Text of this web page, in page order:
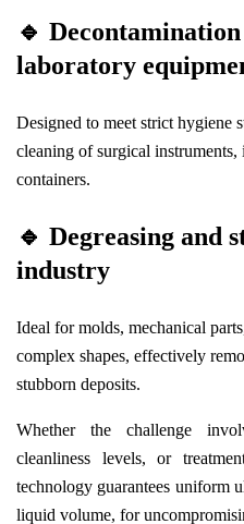
🔹
laboratory
Designed to meet strict hygiene
cleaning of surgical instruments,
containers.
🔹 Degreasing and
industry
Ideal for molds, mechanical
complex shapes, effectively
stubborn deposits.
Whether the challenge
cleanliness levels, or
technology guarantees uniform
liquid volume, for